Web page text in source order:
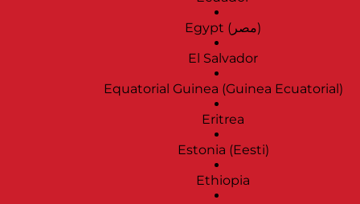
Egypt (‫مصر‬‎)
El Salvador
Equatorial Guinea (Guinea Ecuatorial)
Eritrea
Estonia (Eesti)
Ethiopia